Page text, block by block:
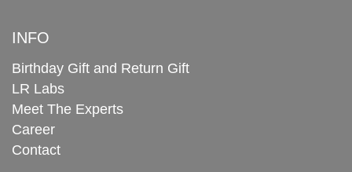
INFO
Birthday Gift and Return Gift
LR Labs
Meet The Experts
Career
Contact